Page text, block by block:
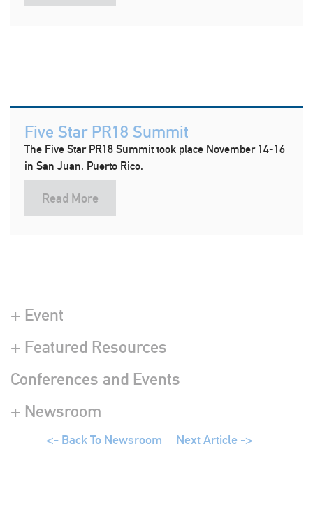
Five Star PR18 Summit
The Five Star PR18 Summit took place November 14-16
in San Juan, Puerto Rico.
Read More
+ Event
+ Featured Resources
Conferences and Events
+ Newsroom
<- Back To Newsroom Next Article ->